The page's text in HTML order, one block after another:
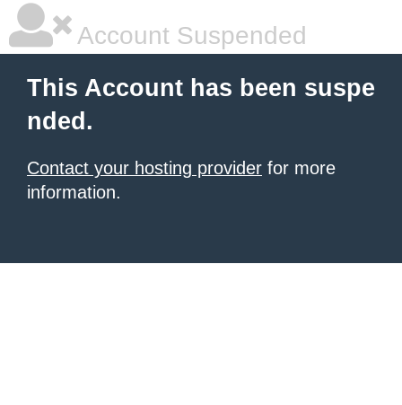
Account Suspended
This Account has been suspe
nded.
Contact your hosting provider for more
information.